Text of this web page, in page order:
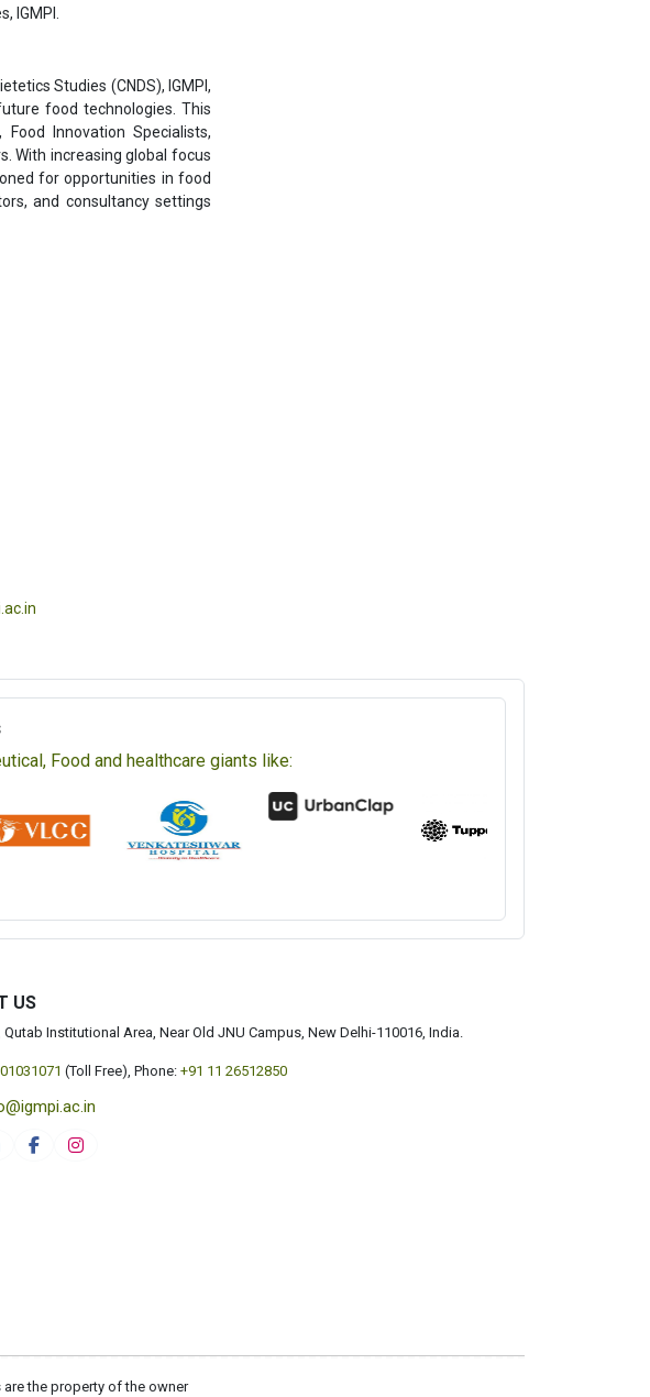
IGMPI.
Studies (CNDS), IGMPI,
food technologies. This
Innovation Specialists,
With increasing global focus
for opportunities in food
and consultancy settings
Food and healthcare giants like:
US
Qutab Institutional Area, Near Old JNU Campus, New Delhi-110016, India.
(Toll Free), Phone: +91 11 26512850
the property of the owner